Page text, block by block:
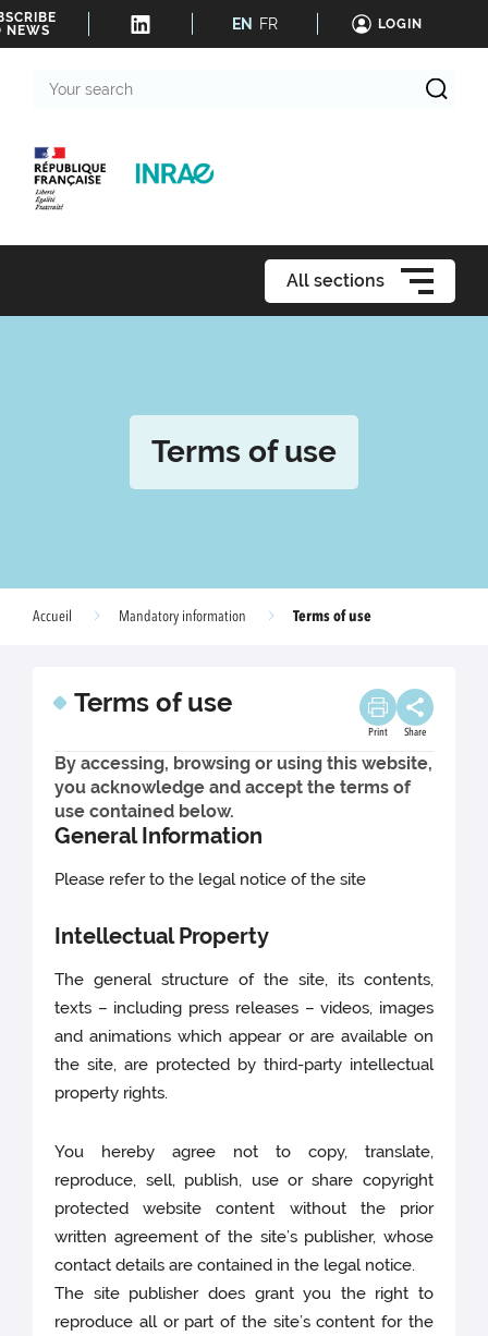
NEWS
EN FR LOGIN
search
All sections
Terms of use
Accueil Mandatory information Terms of use
Terms of use
Print Share
By accessing, browsing or using this website,
you acknowledge and accept the terms of
use contained below.
General Information
Please refer to the legal notice of the site
Intellectual Property
The general structure of the site, its contents,
texts – including press releases – videos, images
and animations which appear or are available on
the site, are protected by third-party intellectual
property rights.
You hereby agree not to copy, translate,
reproduce, sell, publish, use or share copyright
protected website content without the prior
written agreement of the site’s publisher, whose
contact details are contained in the legal notice.
The site publisher does grant you the right to
reproduce all or part of the site’s content for the